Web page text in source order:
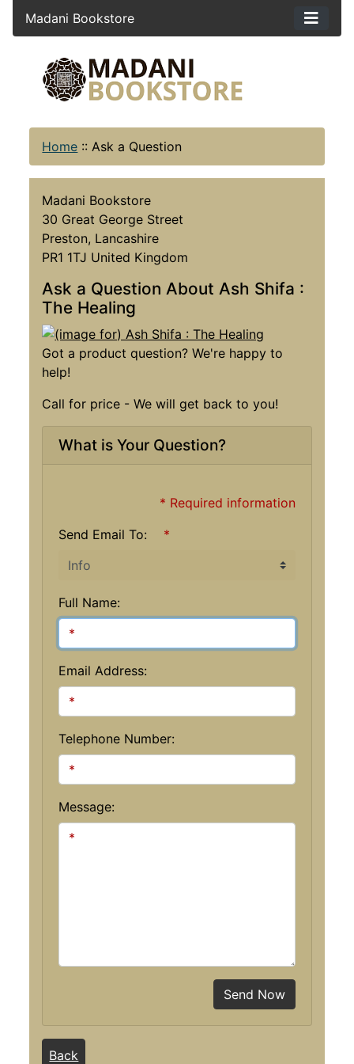
Madani Bookstore
Home :: Ask a Question
Madani Bookstore
30 Great George Street
Preston, Lancashire
PR1 1TJ United Kingdom
Ask a Question About Ash Shifa :
The Healing
Got a product question? We're happy to
help!
Call for price - We will get back to you!
What is Your Question?
* Required information
Send Email To:
*
Full Name:
Email Address:
Telephone Number:
Message:
Send Now
Back